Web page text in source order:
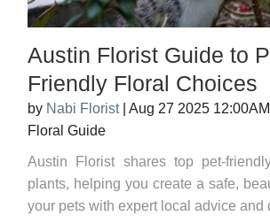
Austin Florist Guide to
Friendly Floral Choices
by Nabi Florist Aug 27 2025 12:00AM
Floral Guide
Austin Florist shares top pet-
plants, helping you create a safe,
your pets with expert local advice and